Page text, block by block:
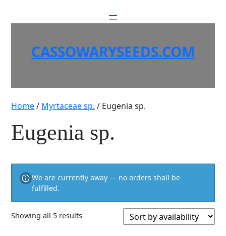
CASSOWARYSEEDS.COM
Home/ Myrtaceae sp. / Eugenia sp.
Eugenia sp.
We are currently away — no orders shall be
fulfilled.
Showing all 5 results